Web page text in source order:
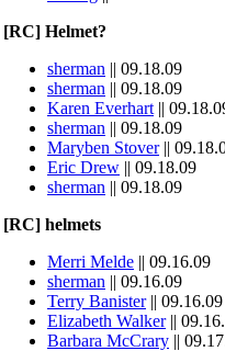
[RC] Helmet?
sherman || 09.18.09
sherman || 09.18.09
Karen Everhart ||
sherman || 09.18.09
Maryben Stover||
Eric Drew || 09.18.09
sherman || 09.18.09
[RC] helmets
Merri Melde || 09.16.09
sherman || 09.16.09
Terry Banister|| 09.16.09
Elizabeth Walker||
Barbara McCrary ||